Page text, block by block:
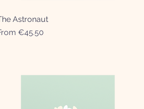
Astronaut
€45.50
Price